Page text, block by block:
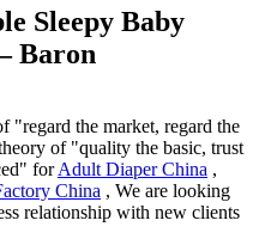
Sleepy Baby
Baron
"regard the market, regard the
of "quality the basic, trust
forAdult Diaper China ,
China , We are looking
relationship with new clients